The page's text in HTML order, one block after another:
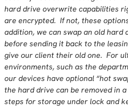
hard drive overwrite capabilities
are encrypted. If not, these
addition, we can swap an old hard
before sending it back to the
give our client their old one. For
environments, such as the
our devices have optional “hot
the hard drive can be removed in
steps for storage under lock and